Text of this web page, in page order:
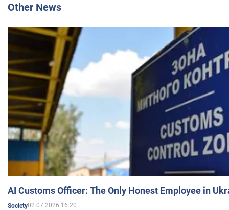
Other News
AI Customs Officer: The Only Honest Employee in
Society02.07.2026 16:20